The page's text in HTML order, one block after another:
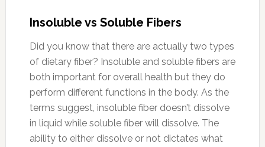
Insoluble vs Soluble Fibers
Did you know that there are actually two types
of dietary fiber? Insoluble and soluble fibers are
both important for overall health but they do
perform different functions in the body. As the
terms suggest, insoluble fiber doesn’t dissolve
in liquid while soluble fiber will dissolve. The
ability to either dissolve or not dictates what